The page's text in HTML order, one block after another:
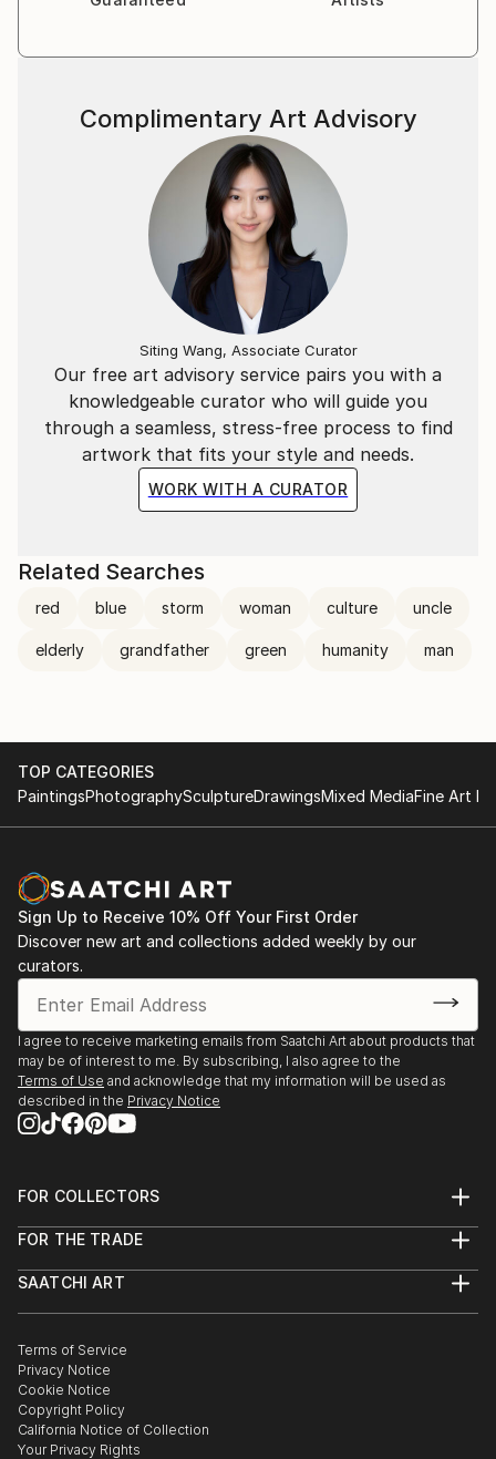
Our free art advisory service pairs you with a
knowledgeable curator who will guide you
through a seamless, stress-free process to find
artwork that fits your style and needs.
WORK WITH A CURATOR
Complimentary Art Advisory
Siting Wang, Associate Curator
Related Searches
red blue storm woman culture uncle
elderly grandfather green humanity man
TOP CATEGORIES
PaintingsPhotographySculptureDrawingsMixed MediaFine Art
Sign Up to Receive 10% Off Your First Order
Discover new art and collections added weekly by our
curators.
I agree to receive marketing emails from Saatchi Art about products that
may be of interest to me. By subscribing, I also agree to the
Terms of Use and acknowledge that my information will be used as
described in the Privacy Notice
FOR COLLECTORS
Help Center
Commissions
Gift Card
FOR THE TRADE
Trade Program
Healthcare
Multi Family & Residential
Contact Art Consultant
SAATCHI ART
The Other Art Fair
Sell on Saatchi Art
Affiliate Program
Careers
Contact Support
Terms of Service
Privacy Notice
Cookie Notice
Copyright Policy
California Notice of Collection
Your Privacy Rights